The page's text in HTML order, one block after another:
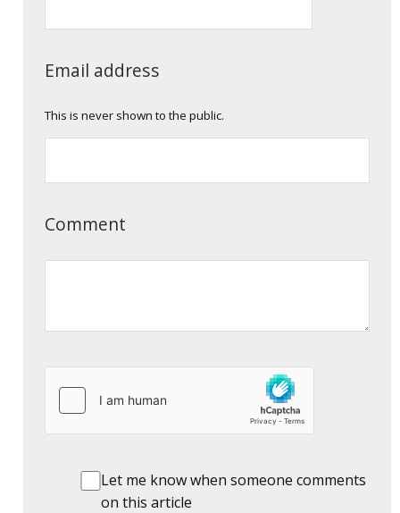
Email address
This is never shown to the public.
Comment
Let me know when someone comments
on this article